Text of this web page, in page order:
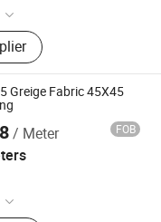
Greige Fabric 45X45
/ Meter FOB
Ltd.